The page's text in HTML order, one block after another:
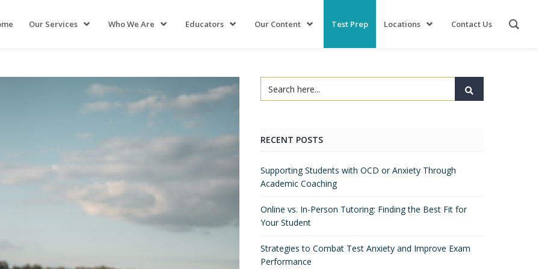
Our Services Who We Are Educators Our Content Test Prep Locations Contact Us
RECENT POSTS
Supporting Students with OCD or Anxiety Through
Academic Coaching
Online vs. In-Person Tutoring: Finding the Best Fit for
Your Student
Strategies to Combat Test Anxiety and Improve Exam
Performance